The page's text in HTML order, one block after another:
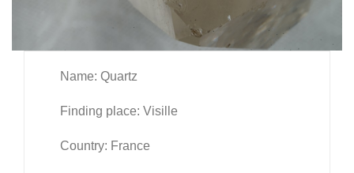
Name: Quartz
Finding place: Visille
Country: France